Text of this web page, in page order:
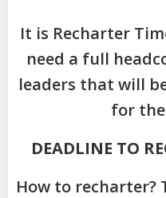
It is Recharter
need a full
leaders that will
for the
DEADLINE TO
How to recharter?